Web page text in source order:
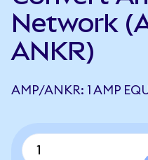
Network
ANKR)
AMP/ANKR: 1 AMP